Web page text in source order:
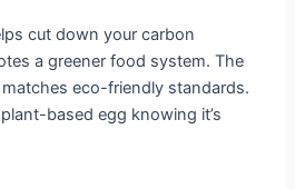
cut down your carbon
a greener food system. The
eco-friendly standards.
based egg knowing it’s